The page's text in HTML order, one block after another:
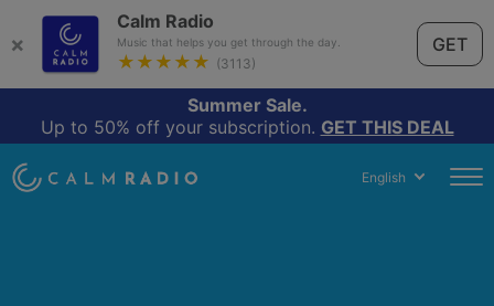
×
Calm Radio
Music that helps you get through the day.
★★★★★ (3113)
GET
Summer Sale.
Up to 50% off your subscription. GET THIS DEAL
English